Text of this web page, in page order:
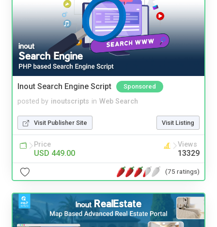
Inout Search Engine Script Sponsored
posted by inoutscripts in Web Search
Visit Publisher Site Visit Listing
Price
USD 449.00
Views
13329
(75 ratings)